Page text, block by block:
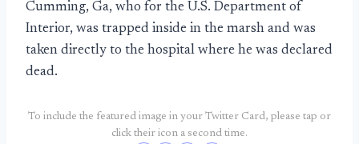
Cumming, Ga, who for the U.S. Department of
Interior, was trapped inside in the marsh and was
taken directly to the hospital where he was declared
dead.
To include the featured image in your Twitter Card, please tap or
click their icon a second time.